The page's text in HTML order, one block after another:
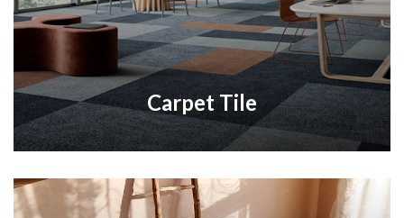
Carpet Tile